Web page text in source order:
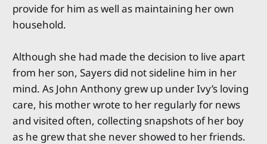
provide for him as well as maintaining her own
household.
Although she had made the decision to live apart
from her son, Sayers did not sideline him in her
mind. As John Anthony grew up under Ivy’s loving
care, his mother wrote to her regularly for news
and visited often, collecting snapshots of her boy
as he grew that she never showed to her friends.